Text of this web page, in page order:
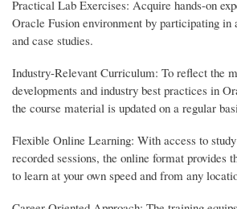
Practical Lab Exercises: Acquire hands-on
Oracle Fusion environment by participating in
and case studies.
Industry-Relevant Curriculum: To reflect the
developments and industry best practices in
the course material is updated on a regular
Flexible Online Learning: With access to
recorded sessions, the online format provides
to learn at your own speed and from any